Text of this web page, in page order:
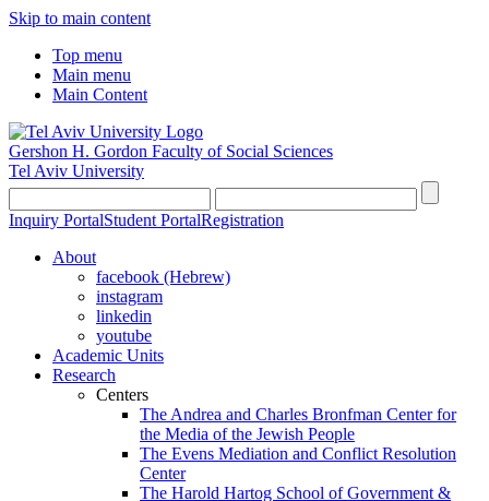
Skip to main content
Top menu
Main menu
Main Content
Gershon H. Gordon Faculty of Social Sciences
Tel Aviv University
Inquiry PortalStudent PortalRegistration
About
facebook (Hebrew)
instagram
linkedin
youtube
Academic Units
Research
Centers
The Andrea and Charles Bronfman Center for
the Media of the Jewish People
The Evens Mediation and Conflict Resolution
Center
The Harold Hartog School of Government &